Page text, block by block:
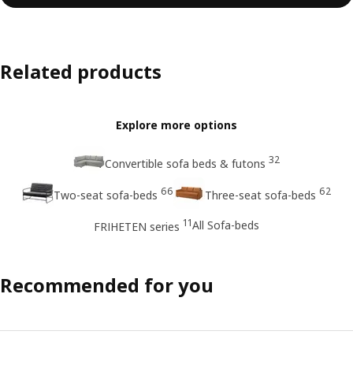
Related products
Explore more options
Convertible sofa beds & futons 32
Two-seat sofa-beds 66 Three-seat sofa-beds 62
FRIHETEN series 11All Sofa-beds
Recommended for you